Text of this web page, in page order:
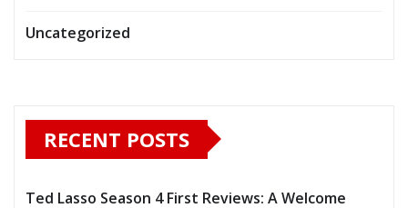
Uncategorized
RECENT POSTS
Ted Lasso Season 4 First Reviews: A Welcome